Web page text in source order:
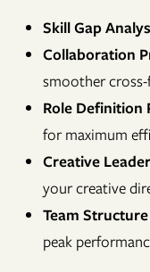
Skill Gap
Collaboration
smoother
Role Definition
for maximum
Creative
your creative
Team
peak